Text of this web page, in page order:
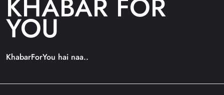
YOU
KhabarForYou hai naa..